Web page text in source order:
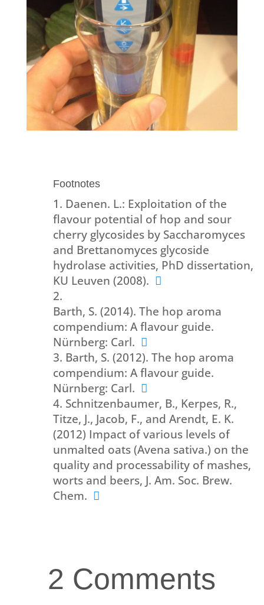
Footnotes
Daenen. L.: Exploitation of the
flavour potential of hop and sour
cherry glycosides by Saccharomyces
and Brettanomyces glycoside
hydrolase activities, PhD dissertation,
KU Leuven (2008).
Barth, S. (2014). The hop aroma
compendium: A flavour guide.
Nürnberg: Carl.
Barth, S. (2012). The hop aroma
compendium: A flavour guide.
Nürnberg: Carl.
Schnitzenbaumer, B., Kerpes, R.,
Titze, J., Jacob, F., and Arendt, E. K.
(2012) Impact of various levels of
unmalted oats (Avena sativa.) on the
quality and processability of mashes,
worts and beers, J. Am. Soc. Brew.
Chem.
2 Comments